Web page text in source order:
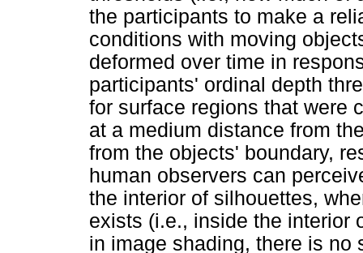
the participants to make a
conditions with moving
deformed over time in
participants' ordinal depth
for surface regions that were
at a medium distance from
from the objects' boundary,
human observers can
the interior of silhouettes,
exists (i.e., inside the interior
in image shading, there is no